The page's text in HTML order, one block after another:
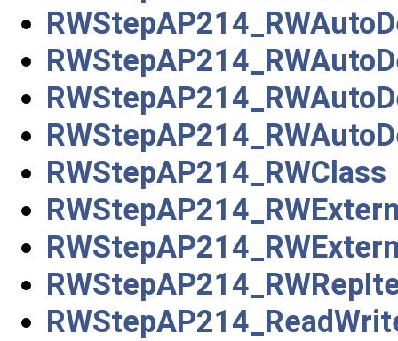
RWStepAP214_RWClass